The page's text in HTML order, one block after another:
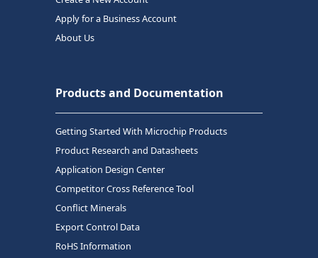
Apply for a Business Account
About Us
Products and Documentation
Getting Started With Microchip Products
Product Research and Datasheets
Application Design Center
Competitor Cross Reference Tool
Conflict Minerals
Export Control Data
RoHS Information